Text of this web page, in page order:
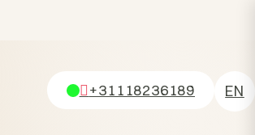
+31118236189
EN